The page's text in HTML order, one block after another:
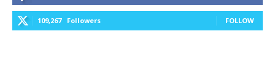
109,267 Followers FOLLOW